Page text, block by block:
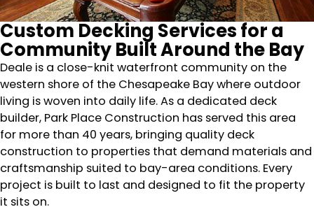
Custom Decking Services for a
Community Built Around the Bay
Deale is a close-knit waterfront community on the
western shore of the Chesapeake Bay where outdoor
living is woven into daily life. As a dedicated deck
builder, Park Place Construction has served this area
for more than 40 years, bringing quality deck
construction to properties that demand materials and
craftsmanship suited to bay-area conditions. Every
project is built to last and designed to fit the property
it sits on.